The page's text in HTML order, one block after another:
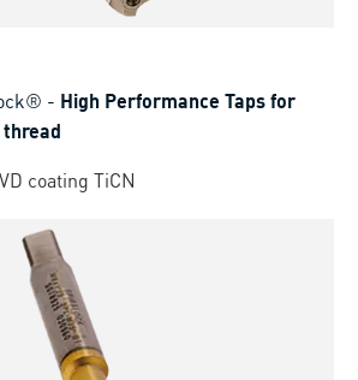
- High Performance Taps for
coating TiCN